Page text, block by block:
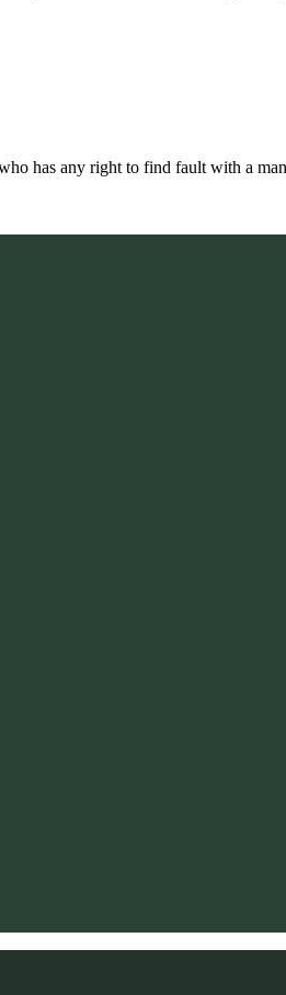
has any right to find fault with a